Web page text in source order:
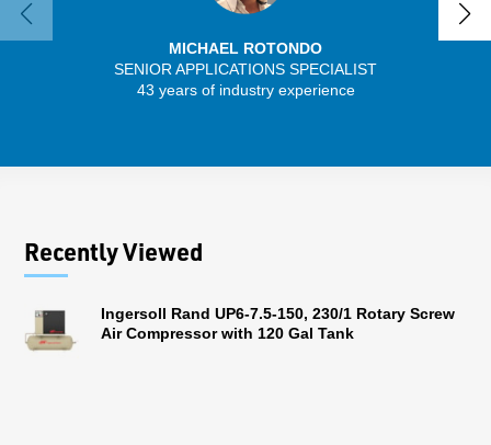
MICHAEL ROTONDO
SENIOR APPLICATIONS SPECIALIST
43 years of industry experience
Recently Viewed
Ingersoll Rand UP6-7.5-150, 230/1 Rotary Screw
Air Compressor with 120 Gal Tank